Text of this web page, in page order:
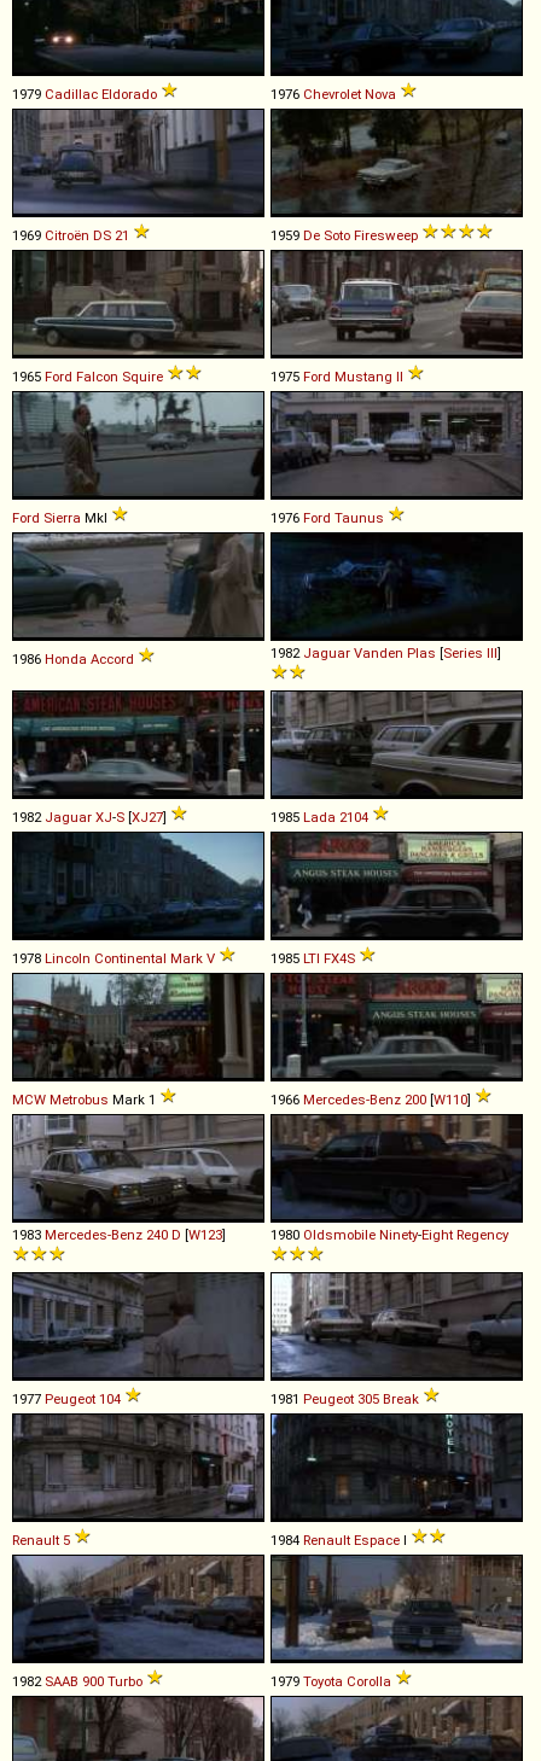
1979 Cadillac Eldorado 1976 Chevrolet Nova
1969 Citroën DS 21 1959 De Soto Firesweep
1965 Ford Falcon Squire 1975 Ford Mustang II
Ford Sierra MkI 1976 Ford Taunus
1986 Honda Accord 1982 Jaguar Vanden Plas [Series III]
1982 Jaguar XJ-S [XJ27] 1985 Lada 2104
1978 Lincoln Continental Mark V 1985 LTI FX4S
MCW Metrobus Mark 1 1966 Mercedes-Benz 200 [W110]
1983 Mercedes-Benz 240 D [W123] 1980 Oldsmobile Ninety-Eight Regency
1977 Peugeot 104 1981 Peugeot 305 Break
Renault 5 1984 Renault Espace I
1982 SAAB 900 Turbo 1979 Toyota Corolla